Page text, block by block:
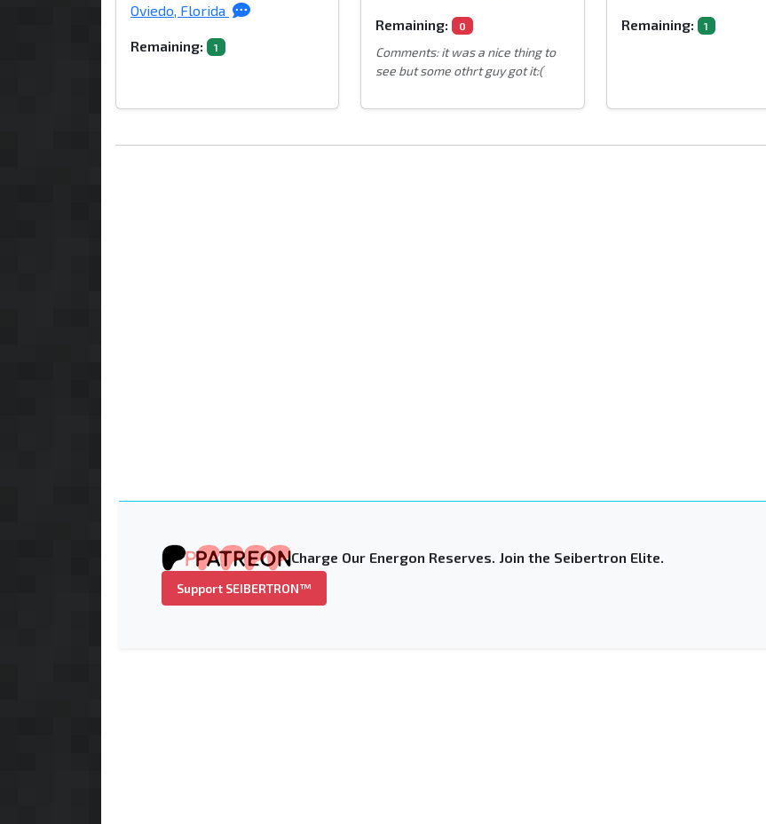
Oviedo, Florida
Remaining: 1
Remaining: 0
Comments: it was a nice thing to
see but some othrt guy got it:(
Remaining: 1
Charge Our Energon Reserves. Join the Seibertron Elite.
Support SEIBERTRON™